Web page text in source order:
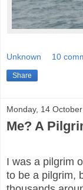
Unknown 10
Share
Monday, 14
Me? A
I was a pilgrim
to be a pilgrim,